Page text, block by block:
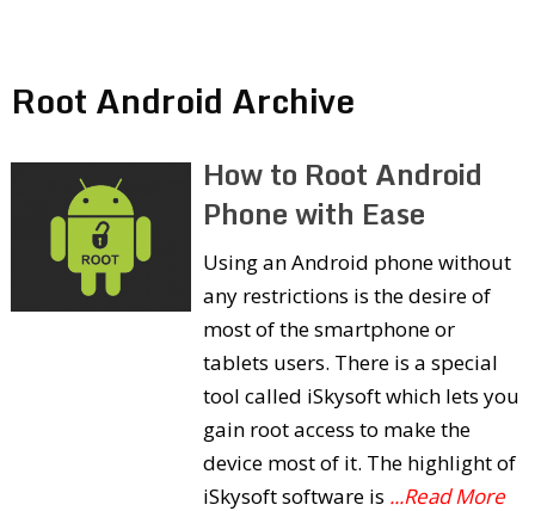
Root Android Archive
How to Root Android
Phone with Ease
Using an Android phone without
any restrictions is the desire of
most of the smartphone or
tablets users. There is a special
tool called iSkysoft which lets you
gain root access to make the
device most of it. The highlight of
iSkysoft software is ...Read More